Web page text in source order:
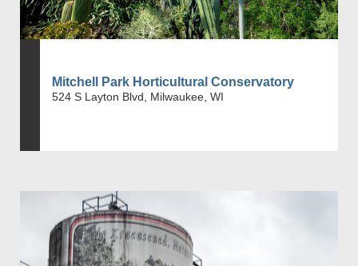
Mitchell Park Horticultural Conservatory
524 S Layton Blvd, Milwaukee, WI